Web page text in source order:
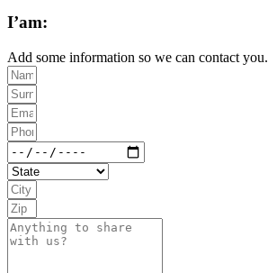
I’am:
Add some information so we can contact you.